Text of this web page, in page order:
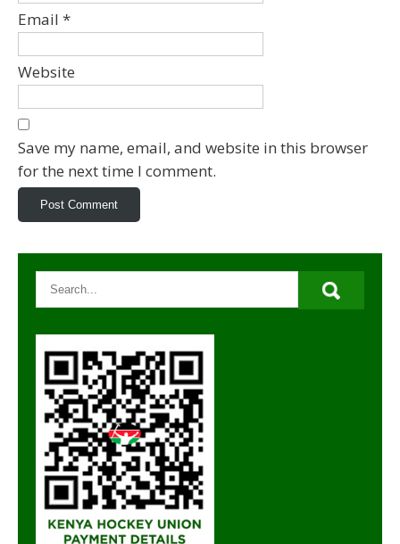
Email *
Website
Save my name, email, and website in this browser
for the next time I comment.